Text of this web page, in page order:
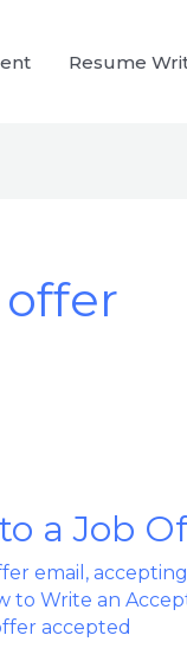
Resume
a Job
email ,
to Write an
accepted